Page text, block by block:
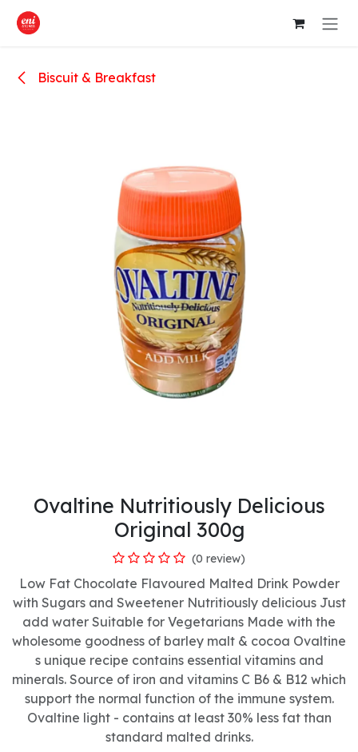
Skip to Content
Biscuit & Breakfast
Ovaltine Nutritiously Delicious
Original 300g
(0 review)
Low Fat Chocolate Flavoured Malted Drink Powder
with Sugars and Sweetener Nutritiously delicious Just
add water Suitable for Vegetarians Made with the
wholesome goodness of barley malt & cocoa Ovaltine
s unique recipe contains essential vitamins and
minerals. Source of iron and vitamins C B6 & B12 which
support the normal function of the immune system.
Ovaltine light - contains at least 30% less fat than
standard malted drinks.